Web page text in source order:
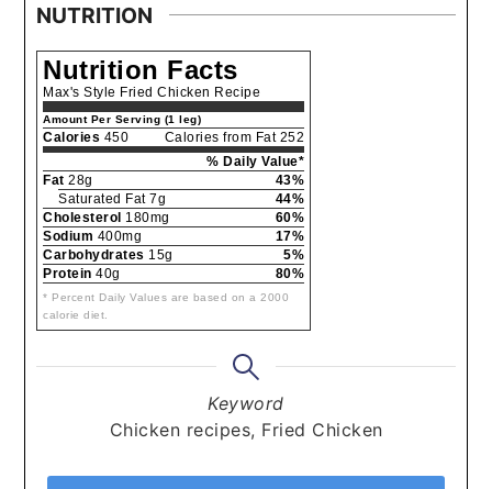
NUTRITION
Nutrition Facts
Max's Style Fried Chicken Recipe
Amount Per Serving (1 leg)
Calories 450
Calories from Fat 252
% Daily Value*
Fat 28g
43%
Saturated Fat 7g
44%
Cholesterol 180mg
60%
Sodium 400mg
17%
Carbohydrates 15g
5%
Protein 40g 80%
* Percent Daily Values are based on a 2000
calorie diet.
Keyword
Chicken recipes, Fried Chicken